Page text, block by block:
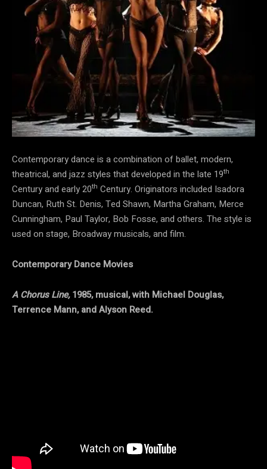
Contemporary dance is a combination of ballet, modern,
theatrical, and jazz styles that developed in the late 19th
Century and early 20th Century. Originators included Isadora
Duncan, Ruth St. Denis, Ted Shawn, Martha Graham, Merce
Cunningham, Paul Taylor, Bob Fosse, and others. The style is
used on stage, Broadway musicals, and film.
Contemporary Dance Movies
A Chorus Line,1985, musical, with Michael Douglas,
Terrence Mann, and Alyson Reed.